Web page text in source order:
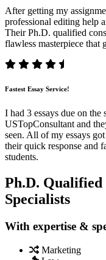
After getting my
professional editing help
Their Ph.D. qualified
flawless masterpiece that
Fastest Essay Service!
I had 3 essays due on
USTopConsultant and
seen. All of my essays
their quick response and
students.
Ph.D.
Specialists
With expertise &
Marketing